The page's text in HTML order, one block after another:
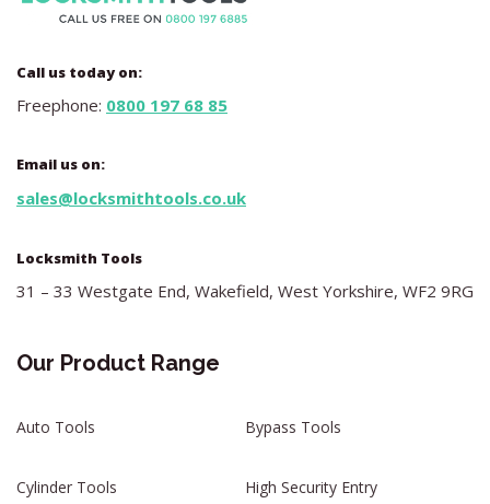
Call us today on:
Freephone: 0800 197 68 85
Email us on:
sales@locksmithtools.co.uk
Locksmith Tools
31 – 33 Westgate End, Wakefield, West Yorkshire, WF2 9RG
Our Product Range
Auto Tools Bypass Tools
Cylinder Tools High Security Entry